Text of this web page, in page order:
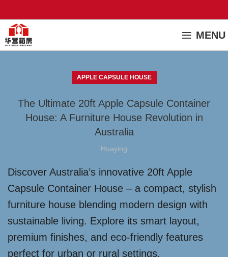
MENU
APPLE CAPSULE HOUSE
The Ultimate 20ft Apple Capsule Container
House: A Furniture House Revolution in
Australia
Huaying
Discover Australia’s innovative 20ft Apple
Capsule Container House – a compact, stylish
furniture house blending modern design with
sustainable living. Explore its smart layout,
premium finishes, and eco-friendly features
perfect for urban or rural settings.